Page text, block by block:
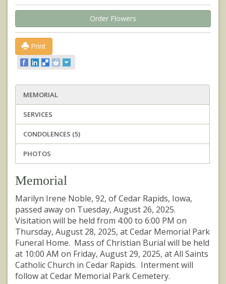
Order Flowers
Print
MEMORIAL
SERVICES
CONDOLENCES (5)
PHOTOS
Memorial
Marilyn Irene Noble, 92, of Cedar Rapids, Iowa,
passed away on Tuesday, August 26, 2025.
Visitation will be held from 4:00 to 6:00 PM on
Thursday, August 28, 2025, at Cedar Memorial Park
Funeral Home. Mass of Christian Burial will be held
at 10:00 AM on Friday, August 29, 2025, at All Saints
Catholic Church in Cedar Rapids. Interment will
follow at Cedar Memorial Park Cemetery.